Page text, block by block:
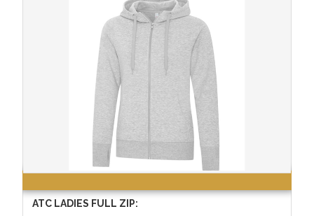
ATC LADIES FULL ZIP: